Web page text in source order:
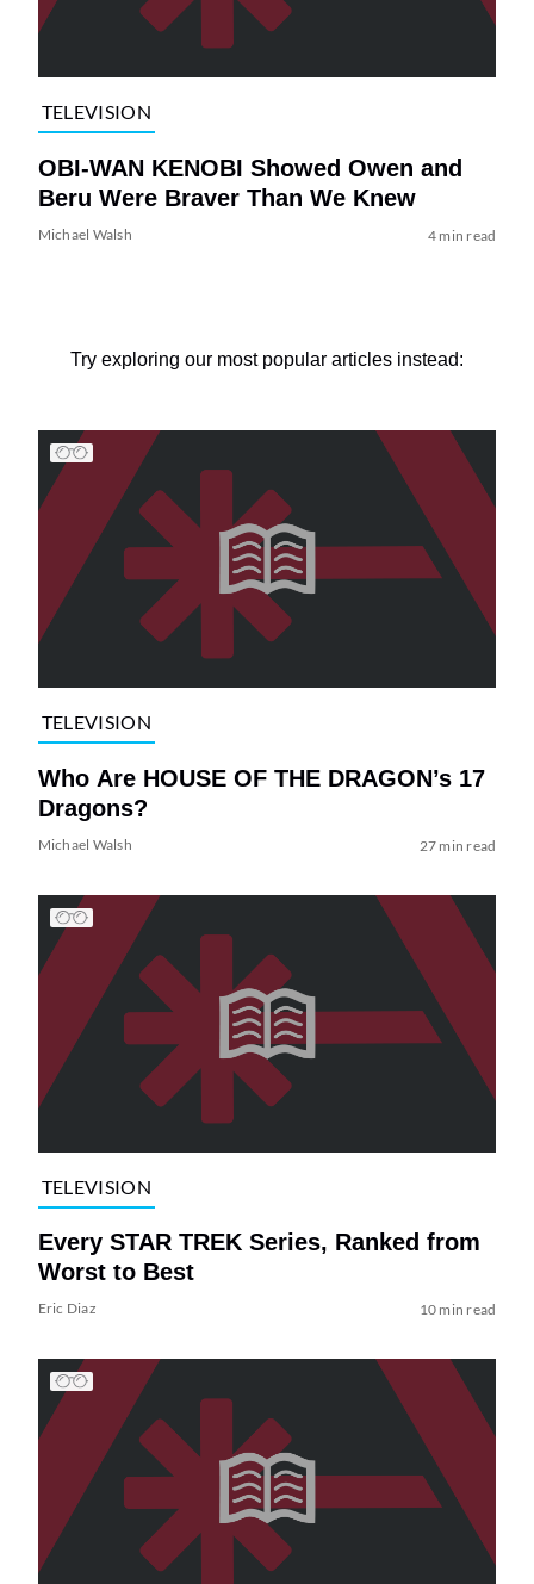
TELEVISION
OBI-WAN KENOBI Showed Owen and
Beru Were Braver Than We Knew
Michael Walsh 4 min read
Try exploring our most popular articles instead:
TELEVISION
Who Are HOUSE OF THE DRAGON’s 17
Dragons?
Michael Walsh 27 min read
TELEVISION
Every STAR TREK Series, Ranked from
Worst to Best
Eric Diaz 10 min read